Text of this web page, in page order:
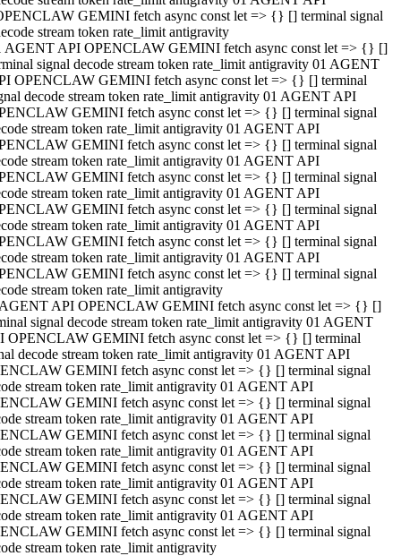
GEMINI fetch async const let => {} [] terminal signal
stream token rate_limit antigravity
AGENT API OPENCLAW GEMINI fetch async const let => {} []
signal decode stream token rate_limit antigravity 01 AGENT
OPENCLAW GEMINI fetch async const let => {} [] terminal
decode stream token rate_limit antigravity 01 AGENT API
GEMINI fetch async const let => {} [] terminal signal
stream token rate_limit antigravity 01 AGENT API
GEMINI fetch async const let => {} [] terminal signal
stream token rate_limit antigravity 01 AGENT API
GEMINI fetch async const let => {} [] terminal signal
stream token rate_limit antigravity 01 AGENT API
GEMINI fetch async const let => {} [] terminal signal
stream token rate_limit antigravity 01 AGENT API
GEMINI fetch async const let => {} [] terminal signal
stream token rate_limit antigravity 01 AGENT API
GEMINI fetch async const let => {} [] terminal signal
stream token rate_limit antigravity
API OPENCLAW GEMINI fetch async const let => {} []
signal decode stream token rate_limit antigravity 01 AGENT
OPENCLAW GEMINI fetch async const let => {} [] terminal
decode stream token rate_limit antigravity 01 AGENT API
GEMINI fetch async const let => {} [] terminal signal
stream token rate_limit antigravity 01 AGENT API
GEMINI fetch async const let => {} [] terminal signal
stream token rate_limit antigravity 01 AGENT API
GEMINI fetch async const let => {} [] terminal signal
stream token rate_limit antigravity 01 AGENT API
GEMINI fetch async const let => {} [] terminal signal
stream token rate_limit antigravity 01 AGENT API
GEMINI fetch async const let => {} [] terminal signal
stream token rate_limit antigravity 01 AGENT API
GEMINI fetch async const let => {} [] terminal signal
stream token rate_limit antigravity